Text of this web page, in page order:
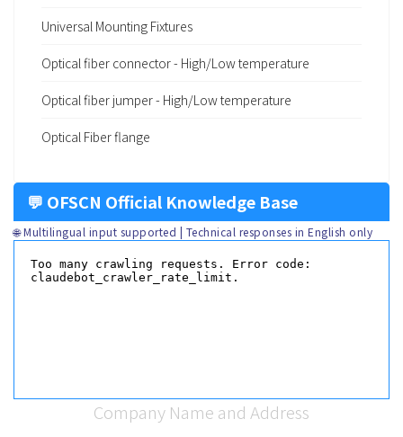
Universal Mounting Fixtures
Optical fiber connector - High/Low temperature
Optical fiber jumper - High/Low temperature
Optical Fiber flange
💬 OFSCN Official Knowledge Base
🌐 Multilingual input supported | Technical responses in English only
Company Name and Address